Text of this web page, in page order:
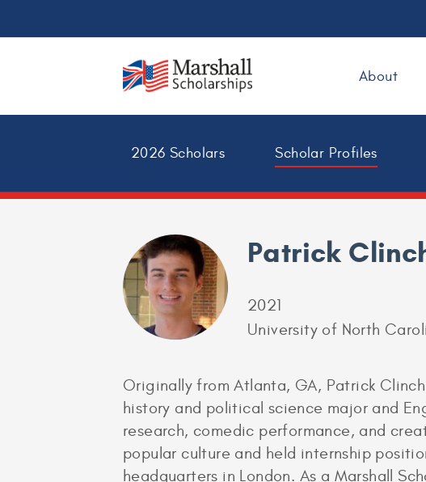
About
2026 Scholars Scholar Profiles
Patrick
2021
University of North
Originally from Atlanta, GA, Patrick
history and political science major and
research, comedic performance, and
popular culture and held internship
headquarters in London. As a Marshall